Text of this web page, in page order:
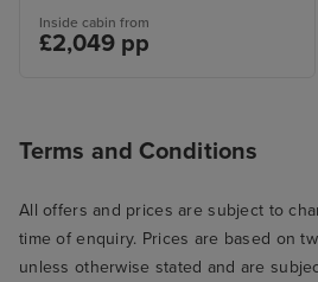
Inside cabin from
£2,049 pp
Terms and Conditions
All offers and prices are subject to
time of enquiry. Prices are based on
unless otherwise stated and are